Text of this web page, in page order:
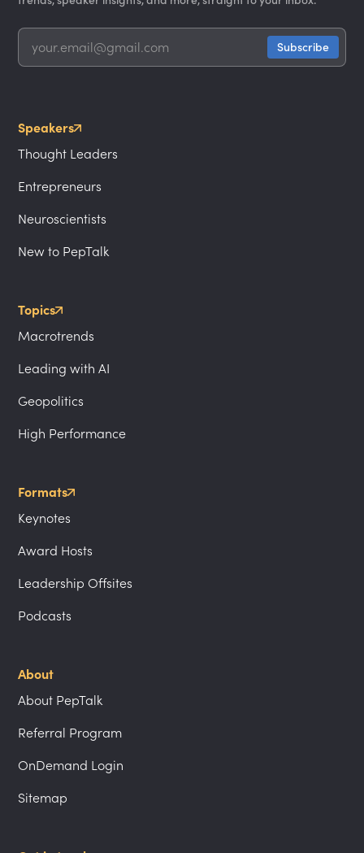
Speakers
Thought Leaders
Entrepreneurs
Neuroscientists
New to PepTalk
Topics
Macrotrends
Leading with AI
Geopolitics
High Performance
Formats
Keynotes
Award Hosts
Leadership Offsites
Podcasts
About
About PepTalk
Referral Program
OnDemand Login
Sitemap